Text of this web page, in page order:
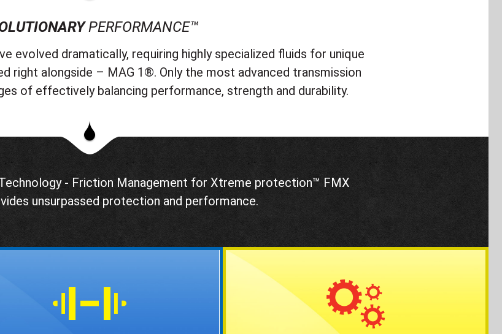
PERFORMANCE™
evolved dramatically, requiring highly specialized fluids for unique
right alongside – MAG 1®. Only the most advanced transmission
of effectively balancing performance, strength and durability.
- Friction Management for Xtreme protection™ FMX
unsurpassed protection and performance.